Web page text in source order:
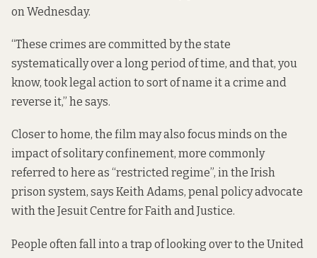
on Wednesday.
“These crimes are committed by the state
systematically over a long period of time, and that, you
know, took legal action to sort of name it a crime and
reverse it,” he says.
Closer to home, the film may also focus minds on the
impact of solitary confinement, more commonly
referred to here as “restricted regime”, in the Irish
prison system, says Keith Adams, penal policy advocate
with the Jesuit Centre for Faith and Justice.
People often fall into a trap of looking over to the United